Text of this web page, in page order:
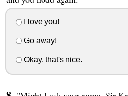
I love you!
Go away!
Okay, that's nice.